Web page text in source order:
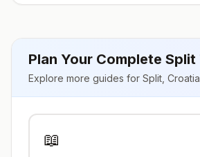
Plan Your Complete Split
Explore more guides for Split Croatia
📖